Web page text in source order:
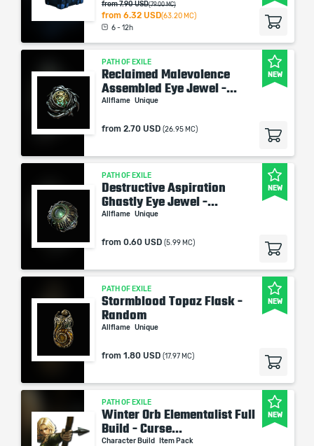
from 7.90 USD(79.00 MC)
from 6.32 USD(63.20 MC)
6 - 12h
NEW
PATH OF EXILE
Reclaimed Malevolence
Assembled Eye Jewel -...
Allflame Unique
from 2.70 USD (26.95 MC)
NEW
PATH OF EXILE
Destructive Aspiration
Ghastly Eye Jewel -...
Allflame Unique
from 0.60 USD (5.99 MC)
NEW
PATH OF EXILE
Stormblood Topaz Flask -
Random
Allflame Unique
from 1.80 USD (17.97 MC)
NEW
PATH OF EXILE
Winter Orb Elementalist Full
Build - Curse...
Character Build Item Pack